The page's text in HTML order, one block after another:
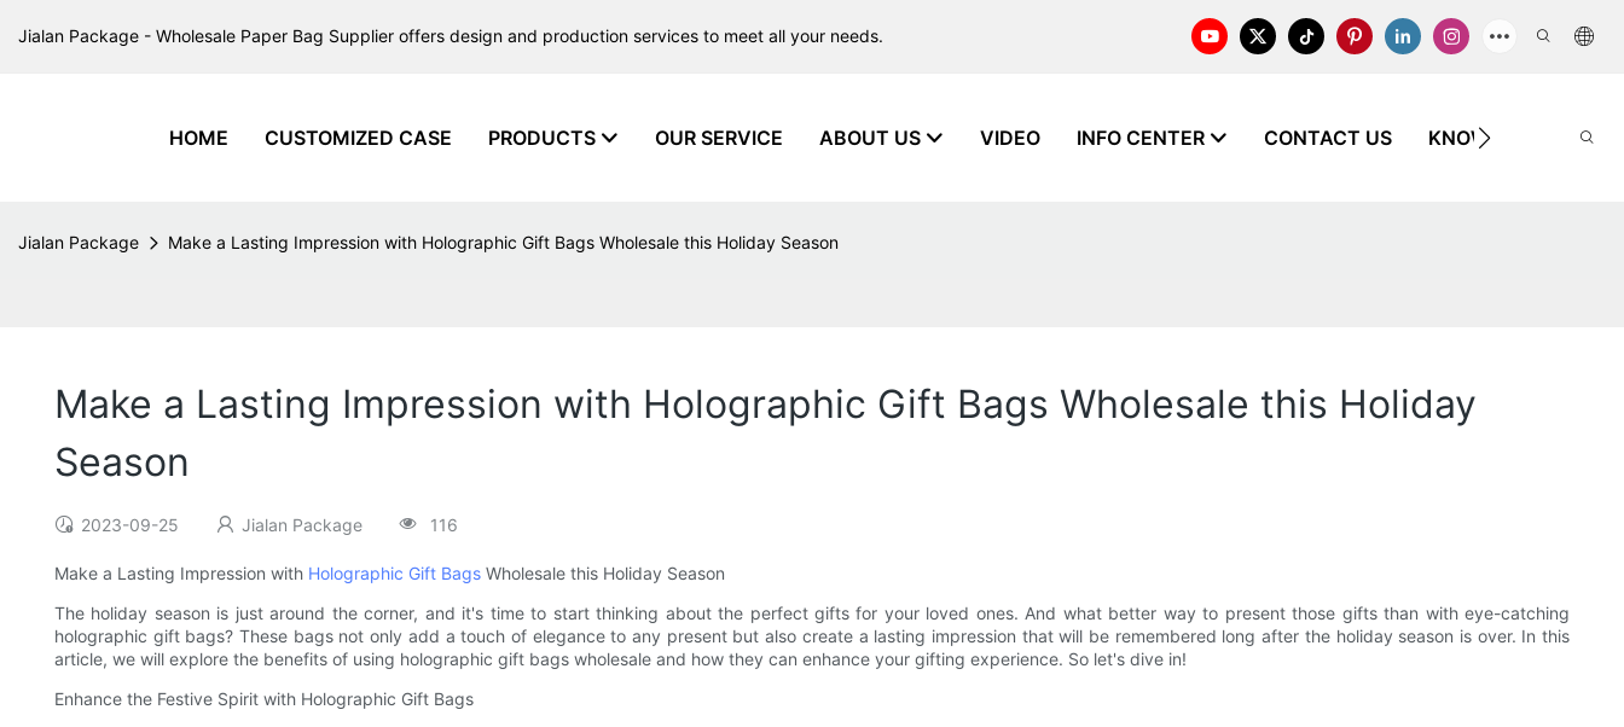
Jialan Package - Wholesale Paper Bag Supplier offers design and production services to meet all your needs.
HOME CUSTOMIZED CASE PRODUCTS OUR SERVICE ABOUT US VIDEO INFO CENTER CONTACT US KNOWLEDGE
Jialan Package Make a Lasting Impression with Holographic Gift Bags Wholesale this Holiday Season
Make a Lasting Impression with Holographic Gift Bags Wholesale this Holiday
Season
2023-09-25 Jialan Package 116
Make a Lasting Impression with Holographic Gift Bags Wholesale this Holiday Season
The holiday season is just around the corner, and it's time to start thinking about the perfect gifts for your loved ones. And what better way to present those gifts than with eye-catching
holographic gift bags? These bags not only add a touch of elegance to any present but also create a lasting impression that will be remembered long after the holiday season is over. In this
article, we will explore the benefits of using holographic gift bags wholesale and how they can enhance your gifting experience. So let's dive in!
Enhance the Festive Spirit with Holographic Gift Bags